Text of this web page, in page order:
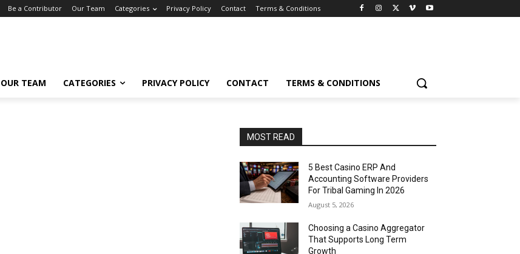
Be a Contributor Our Team Categories Privacy Policy Contact Terms & Conditions
OUR TEAM CATEGORIES PRIVACY POLICY CONTACT TERMS & CONDITIONS
MOST READ
5 Best Casino ERP And
Accounting Software Providers
For Tribal Gaming In 2026
August 5, 2026
Choosing a Casino Aggregator
That Supports Long Term
Growth